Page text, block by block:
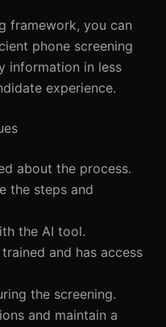
framework, you can
phone screening
information in less
experience.
about the process.
the steps and
the AI tool.
and has access
the screening.
and maintain a